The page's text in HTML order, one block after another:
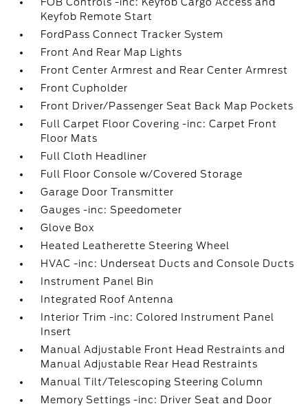
Keyfob Remote Start
FordPass Connect Tracker System
Front And Rear Map Lights
Front Center Armrest and Rear Center Armrest
Front Cupholder
Front Driver/Passenger Seat Back Map Pockets
Full Carpet Floor Covering -inc: Carpet Front
Floor Mats
Full Cloth Headliner
Full Floor Console w/Covered Storage
Garage Door Transmitter
Gauges -inc: Speedometer
Glove Box
Heated Leatherette Steering Wheel
HVAC -inc: Underseat Ducts and Console Ducts
Instrument Panel Bin
Integrated Roof Antenna
Interior Trim -inc: Colored Instrument Panel
Insert
Manual Adjustable Front Head Restraints and
Manual Adjustable Rear Head Restraints
Manual Tilt/Telescoping Steering Column
Memory Settings -inc: Driver Seat and Door